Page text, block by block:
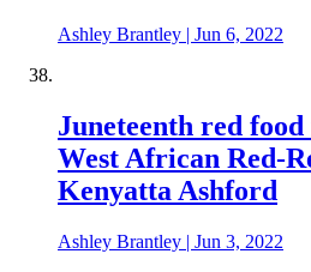
Ashley Brantley | Jun 6, 2022
Juneteenth red
West African Red-
Kenyatta Ashford
Ashley Brantley | Jun 3, 2022